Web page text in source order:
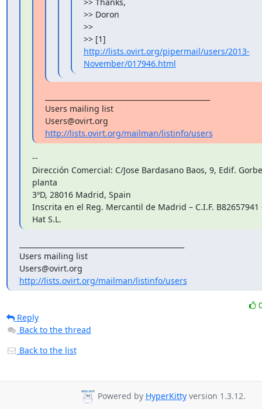
>> Doron
>>
http://lists.ovirt.org/pipermail/users/2013-
November/017946.html
Users mailing list
http://lists.ovirt.org/mailman/listinfo/users
--
Dirección Comercial: C/Jose Bardasano Baos, 9, Edif.
planta
3ºD, 28016 Madrid, Spain
Inscrita en el Reg. Mercantil de Madrid – C.I.F. B82657941
Hat S.L.
Users mailing list
http://lists.ovirt.org/mailman/listinfo/users
Reply
Back to the thread
Back to the list
Powered by HyperKittyversion 1.3.12.